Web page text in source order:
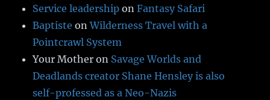
Service leadership onFantasy Safari
Baptiste onWilderness Travel with a
Pointcrawl System
Your Mother on Savage Worlds and
Deadlands creator Shane Hensley is also
self-professed as a Neo-Nazis